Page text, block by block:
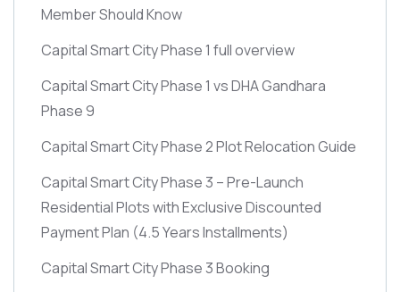
Member Should Know
Capital Smart City Phase 1 full overview
Capital Smart City Phase 1 vs DHA Gandhara
Phase 9
Capital Smart City Phase 2 Plot Relocation Guide
Capital Smart City Phase 3 – Pre-Launch
Residential Plots with Exclusive Discounted
Payment Plan (4.5 Years Installments)
Capital Smart City Phase 3 Booking